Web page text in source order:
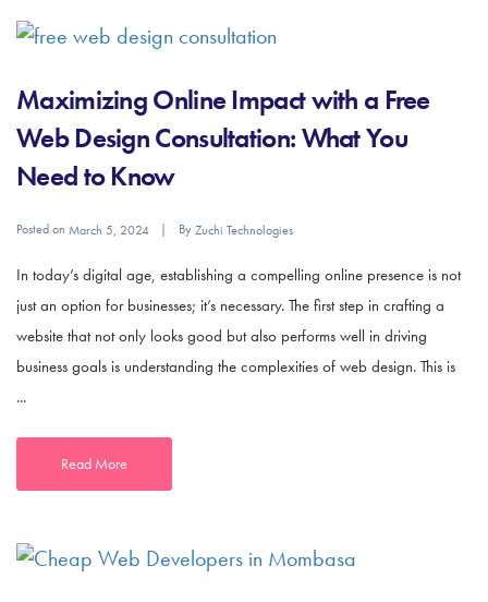
Maximizing Online Impact with a Free
Web Design Consultation: What You
Need to Know
Posted on March 5, 2024 ByZuchi Technologies
In today’s digital age, establishing a compelling online presence is not
just an option for businesses; it’s necessary. The first step in crafting a
website that not only looks good but also performs well in driving
business goals is understanding the complexities of web design. This is
...
Read More